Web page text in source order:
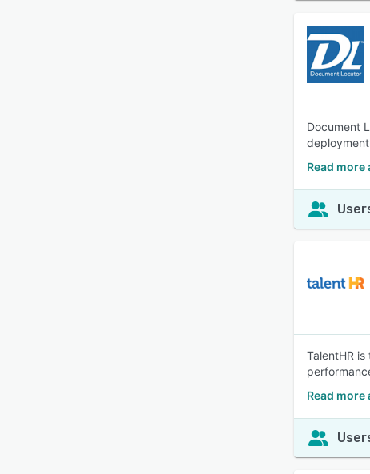
Document
Read
TalentHR
Read more